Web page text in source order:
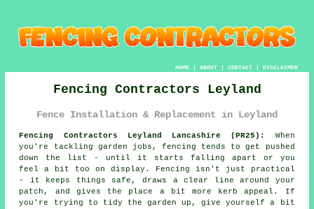
HOME| ABOUT| CONTACT| DISCLAIMER
Fencing Contractors Leyland
Fence Installation & Replacement in Leyland
Fencing Contractors Leyland Lancashire (PR25):
When
you're tackling garden jobs, fencing tends to get pushed
down the list - until it starts falling apart or you
feel a bit too on display. Fencing isn't just practical
- it keeps things safe, draws a clear line around your
patch, and gives the place a bit more kerb appeal. If
you're trying to tidy the garden up, give yourself a bit